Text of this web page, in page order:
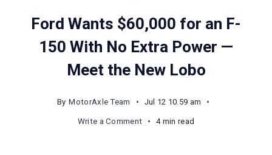
Ford Wants $60,000 for an F-
150 With No Extra Power —
Meet the New Lobo
By MotorAxle Team Jul 12 10.59 am
Write a Commenton
4 min read